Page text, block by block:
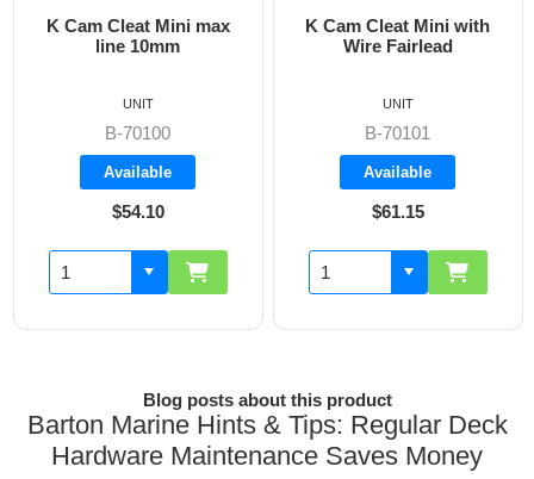
Cam Cleat Mini max
line 10mm
B-70100
Available
K Cam Cleat Mini with
Wire Fairlead
B-70101
Available
Blog posts about this product
Barton Marine Hints & Tips: Regular Deck
Hardware Maintenance Saves Money